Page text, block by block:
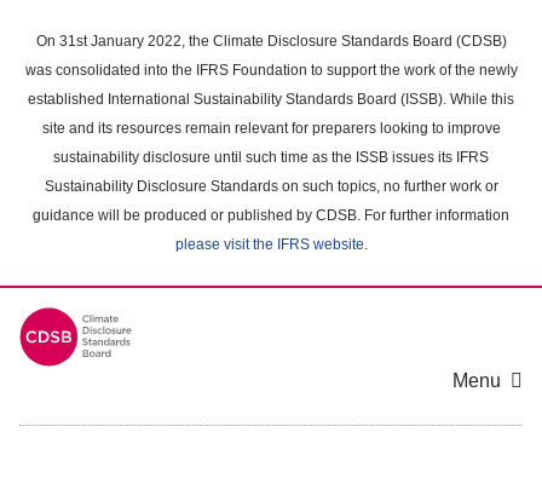
main
content
On 31st January 2022, the Climate Disclosure Standards Board (CDSB)
was consolidated into the IFRS Foundation to support the work of the newly
established International Sustainability Standards Board (ISSB). While this
site and its resources remain relevant for preparers looking to improve
sustainability disclosure until such time as the ISSB issues its IFRS
Sustainability Disclosure Standards on such topics, no further work or
guidance will be produced or published by CDSB. For further information
please visit the IFRS website.
Menu